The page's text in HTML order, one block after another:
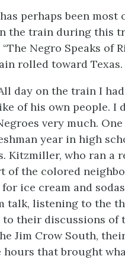
perhaps been
the train during this
Negro Speaks of
rolled toward Texas.
day on the train I
of his own people. I
very much.
year in high
Kitzmiller, who ran a
of the colored
ice cream and
talk, listening to the
their discussions of
Jim Crow South,
that brought